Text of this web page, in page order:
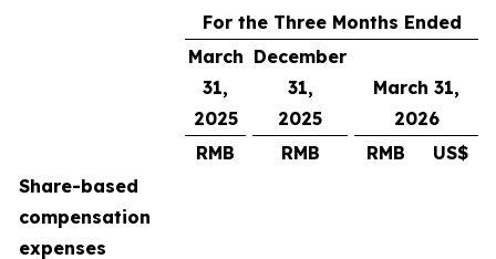
For the Three Months Ended
March
31,
2025
December
31,
2025
March 31,
2026
RMB
RMB RMB
US$
Share-based
compensation
expenses